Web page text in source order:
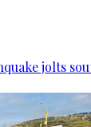
jolts